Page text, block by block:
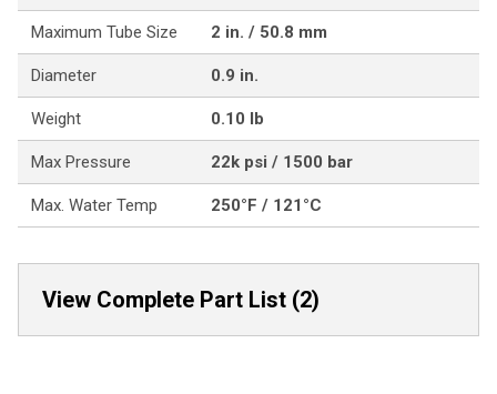
Maximum Tube Size 2 in. / 50.8 mm
Diameter 0.9 in.
Weight 0.10 lb
Max Pressure 22k psi / 1500 bar
Max. Water Temp 250°F / 121°C
View Complete Part List (2)